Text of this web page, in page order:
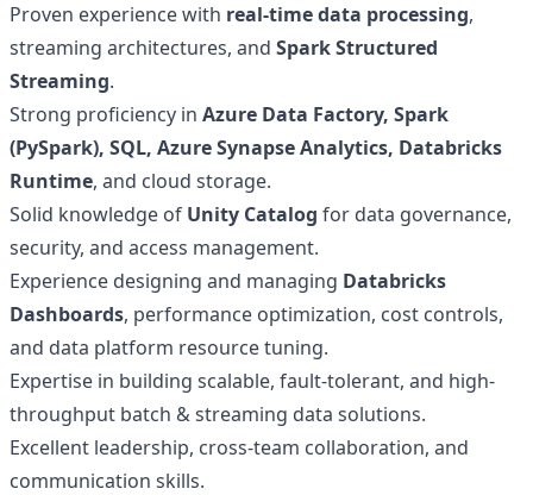
Proven experience with real-time data processing,
streaming architectures, and Spark Structured
Streaming.
Strong proficiency in Azure Data Factory, Spark
(PySpark), SQL, Azure Synapse Analytics, Databricks
Runtime, and cloud storage.
Solid knowledge of Unity Catalog for data governance,
security, and access management.
Experience designing and managing Databricks
Dashboards, performance optimization, cost controls,
and data platform resource tuning.
Expertise in building scalable, fault-tolerant, and high-
throughput batch & streaming data solutions.
Excellent leadership, cross-team collaboration, and
communication skills.